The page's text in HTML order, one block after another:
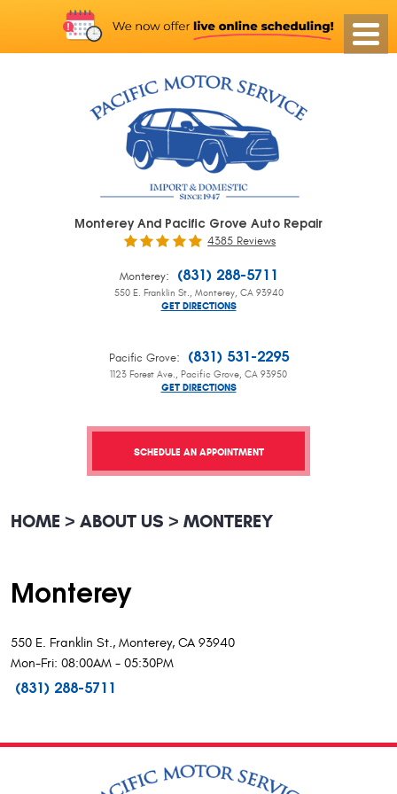
Monterey And Pacific Grove Auto Repair
4385 Reviews
Monterey: (831) 288-5711
550 E. Franklin St., Monterey, CA 93940
GET DIRECTIONS
Pacific Grove: (831) 531-2295
1123 Forest Ave., Pacific Grove, CA 93950
GET DIRECTIONS
SCHEDULE AN APPOINTMENT
HOME ABOUT US MONTEREY
Monterey
550 E. Franklin St., Monterey, CA 93940
Mon-Fri: 08:00AM - 05:30PM
(831) 288-5711